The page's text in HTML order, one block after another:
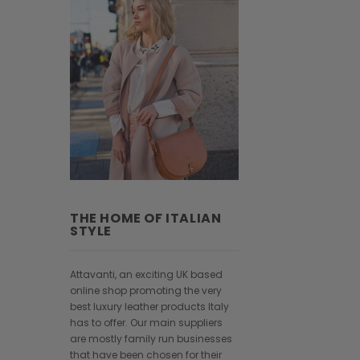
THE HOME OF ITALIAN
STYLE
Attavanti, an exciting UK based
online shop promoting the very
best luxury leather products Italy
has to offer. Our main suppliers
are mostly family run businesses
that have been chosen for their